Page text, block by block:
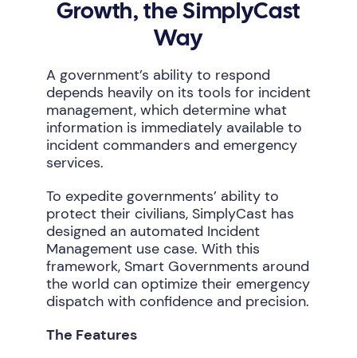
Growth, the SimplyCast
Way
A government’s ability to respond
depends heavily on its tools for incident
management, which determine what
information is immediately available to
incident commanders and emergency
services.
To expedite governments’ ability to
protect their civilians, SimplyCast has
designed an automated Incident
Management use case. With this
framework, Smart Governments around
the world can optimize their emergency
dispatch with confidence and precision.
The Features